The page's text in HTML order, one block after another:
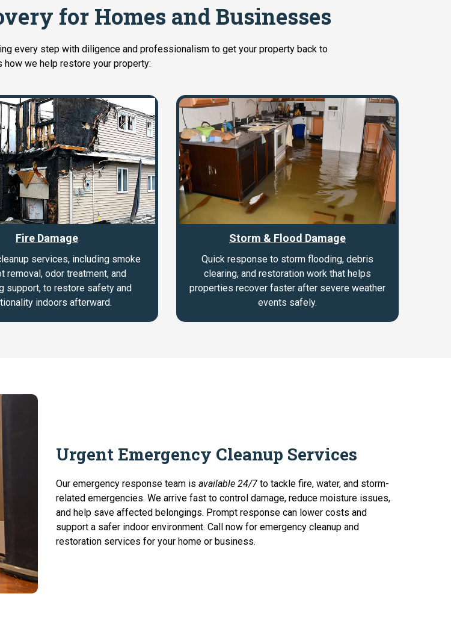
for Homes and Businesses
every step with diligence and professionalism to get your property back to
how we help restore your property:
Fire Damage
services, including smoke
removal, odor treatment, and
support, to restore safety and
indoors afterward.
Storm & Flood Damage
Quick response to storm flooding, debris
clearing, and restoration work that helps
properties recover faster after severe weather
events safely.
Urgent Emergency Cleanup Services
Our emergency response team is available 24/7 to tackle fire, water, and storm-
related emergencies. We arrive fast to control damage, reduce moisture issues,
and help save affected belongings. Prompt response can lower costs and
support a safer indoor environment. Call now for emergency cleanup and
restoration services for your home or business.